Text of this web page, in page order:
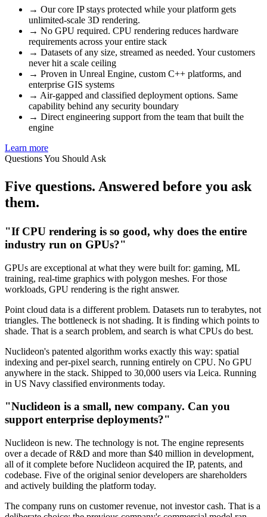
→ Our core IP stays protected while your platform gets
unlimited-scale 3D rendering.
→ No GPU required. CPU rendering reduces hardware
requirements across your entire stack
→ Datasets of any size, streamed as needed. Your customers
never hit a scale ceiling
→ Proven in Unreal Engine, custom C++ platforms, and
enterprise GIS systems
→ Air-gapped and classified deployment options. Same
capability behind any security boundary
→ Direct engineering support from the team that built the
engine
Learn more
Questions You Should Ask
Five questions. Answered before you ask
them.
"If CPU rendering is so good, why does the entire
industry run on GPUs?"
GPUs are exceptional at what they were built for: gaming, ML
training, real-time graphics with polygon meshes. For those
workloads, GPU rendering is the right answer.
Point cloud data is a different problem. Datasets run to terabytes, not
triangles. The bottleneck is not shading. It is finding which points to
shade. That is a search problem, and search is what CPUs do best.
Nuclideon's patented algorithm works exactly this way: spatial
indexing and per-pixel search, running entirely on CPU. No GPU
anywhere in the stack. Shipped to 30,000 users via Leica. Running
in US Navy classified environments today.
"Nuclideon is a small, new company. Can you
support enterprise deployments?"
Nuclideon is new. The technology is not. The engine represents
over a decade of R&D and more than $40 million in development,
all of it complete before Nuclideon acquired the IP, patents, and
codebase. Five of the original senior developers are shareholders
and actively building the platform today.
The company runs on customer revenue, not investor cash. That is a